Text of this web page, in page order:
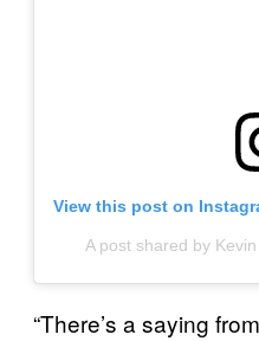
View this post on
A post shared by
“There’s a saying